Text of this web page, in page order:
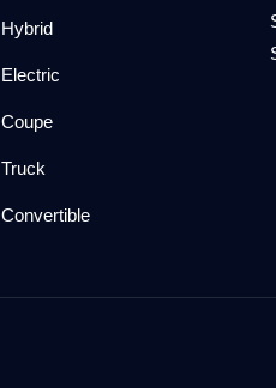
Hybrid
Electric
Coupe
Truck
Convertible